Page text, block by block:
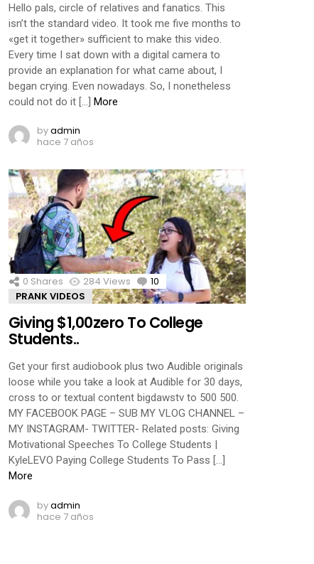
Hello pals, circle of relatives and fanatics. This
isn’t the standard video. It took me five months to
«get it together» sufficient to make this video.
Every time I sat down with a digital camera to
provide an explanation for what came about, I
began crying. Even nowadays. So, I nonetheless
could not do it […] More
byadmin
hace 7 años
0 Shares 284 Views 10 Comments
PRANK VIDEOS
Giving $1,00zero To College
Students..
Get your first audiobook plus two Audible originals
loose while you take a look at Audible for 30 days,
cross to or textual content bigdawstv to 500 500.
MY FACEBOOK PAGE – SUB MY VLOG CHANNEL –
MY INSTAGRAM- TWITTER- Related posts: Giving
Motivational Speeches To College Students |
KyleLEVO Paying College Students To Pass […]
More
byadmin
hace 7 años